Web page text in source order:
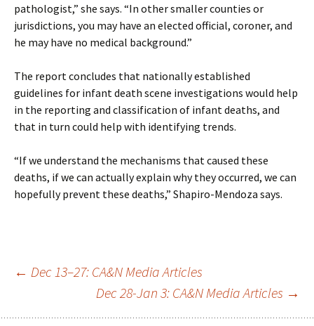
pathologist,” she says. “In other smaller counties or
jurisdictions, you may have an elected official, coroner, and
he may have no medical background.”
The report concludes that nationally established
guidelines for infant death scene investigations would help
in the reporting and classification of infant deaths, and
that in turn could help with identifying trends.
“If we understand the mechanisms that caused these
deaths, if we can actually explain why they occurred, we can
hopefully prevent these deaths,” Shapiro-Mendoza says.
Post
navigation
← Dec 13–27: CA&N Media Articles
Dec 28-Jan 3: CA&N Media Articles →